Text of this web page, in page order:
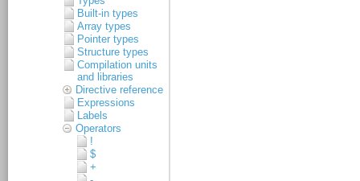
Built-in types
Array types
Pointer types
Structure types
Compilation units
and libraries
Directive reference
Expressions
Labels
Operators
!
$
+